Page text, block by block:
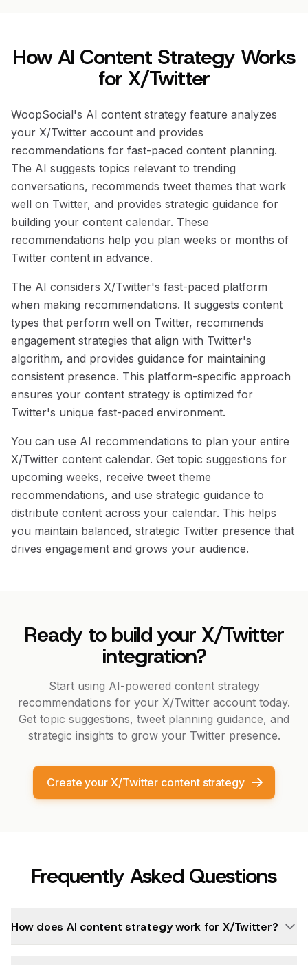
How AI Content Strategy Works
for X/Twitter
WoopSocial's AI content strategy feature analyzes
your X/Twitter account and provides
recommendations for fast-paced content planning.
The AI suggests topics relevant to trending
conversations, recommends tweet themes that work
well on Twitter, and provides strategic guidance for
building your content calendar. These
recommendations help you plan weeks or months of
Twitter content in advance.
The AI considers X/Twitter's fast-paced platform
when making recommendations. It suggests content
types that perform well on Twitter, recommends
engagement strategies that align with Twitter's
algorithm, and provides guidance for maintaining
consistent presence. This platform-specific approach
ensures your content strategy is optimized for
Twitter's unique fast-paced environment.
You can use AI recommendations to plan your entire
X/Twitter content calendar. Get topic suggestions for
upcoming weeks, receive tweet theme
recommendations, and use strategic guidance to
distribute content across your calendar. This helps
you maintain balanced, strategic Twitter presence that
drives engagement and grows your audience.
Ready to build your X/Twitter
integration?
Start using AI-powered content strategy
recommendations for your X/Twitter account today.
Get topic suggestions, tweet planning guidance, and
strategic insights to grow your Twitter presence.
Create your X/Twitter content strategy
Frequently Asked Questions
How does AI content strategy work for X/Twitter?